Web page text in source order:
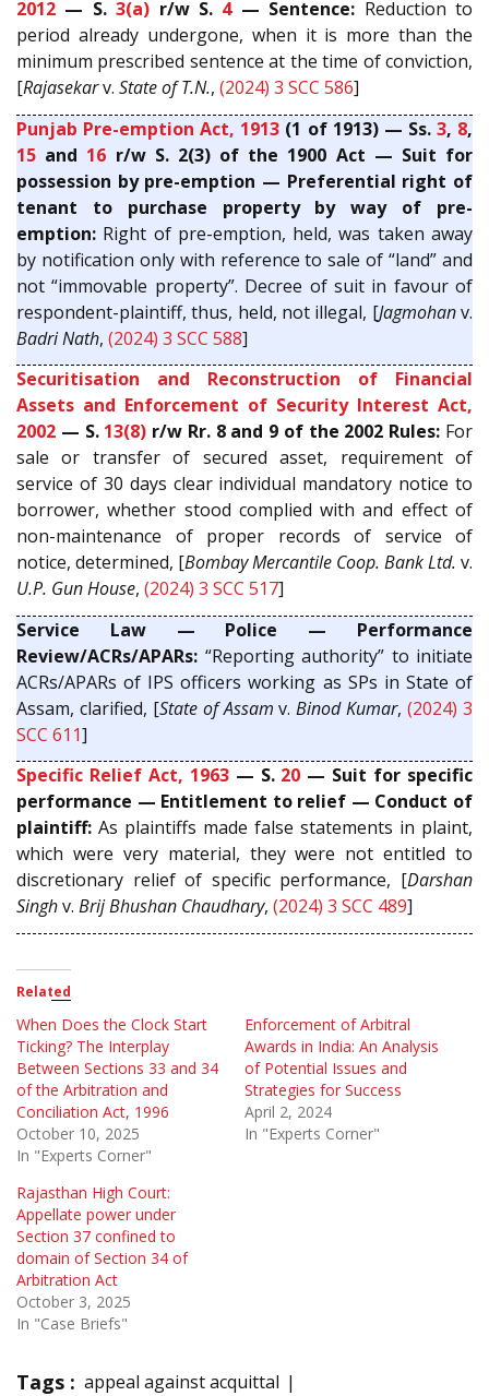
2012 — S.3(a) r/w S. 4— Sentence: Reduction to
period already undergone, when it is more than the
minimum prescribed sentence at the time of conviction,
[Rajasekarv. State of T.N., (2024) 3 SCC 586]
Punjab Pre-emption Act, 1913 (1 of 1913) — Ss. 3, 8,
15 and 16 r/w S. 2(3) of the 1900 Act — Suit for
possession by pre-emption — Preferential right of
tenant to purchase property by way of pre-
emption: Right of pre-emption, held, was taken away
by notification only with reference to sale of “land” and
not “immovable property”. Decree of suit in favour of
respondent-plaintiff, thus, held, not illegal, [Jagmohanv.
Badri Nath, (2024) 3 SCC 588]
Securitisation and Reconstruction of Financial
Assets and Enforcement of Security Interest Act,
2002 — S. 13(8) r/w Rr. 8 and 9 of the 2002 Rules: For
sale or transfer of secured asset, requirement of
service of 30 days clear individual mandatory notice to
borrower, whether stood complied with and effect of
non-maintenance of proper records of service of
notice, determined, [Bombay Mercantile Coop. Bank Ltd. v.
U.P. Gun House, (2024) 3 SCC 517]
Service Law — Police — Performance
Review/ACRs/APARs: “Reporting authority” to initiate
ACRs/APARs of IPS officers working as SPs in State of
Assam, clarified, [State of Assam v.Binod Kumar,(2024) 3
SCC 611]
Specific Relief Act, 1963— S. 20 — Suit for specific
performance — Entitlement to relief — Conduct of
plaintiff: As plaintiffs made false statements in plaint,
which were very material, they were not entitled to
discretionary relief of specific performance, [Darshan
Singhv. Brij Bhushan Chaudhary, (2024) 3 SCC 489]
Related
When Does the Clock Start
Ticking? The Interplay
Between Sections 33 and 34
of the Arbitration and
Conciliation Act, 1996
October 10, 2025
In "Experts Corner"
Enforcement of Arbitral
Awards in India: An Analysis
of Potential Issues and
Strategies for Success
April 2, 2024
In "Experts Corner"
Rajasthan High Court:
Appellate power under
Section 37 confined to
domain of Section 34 of
Arbitration Act
October 3, 2025
In "Case Briefs"
Tags : appeal against acquittal